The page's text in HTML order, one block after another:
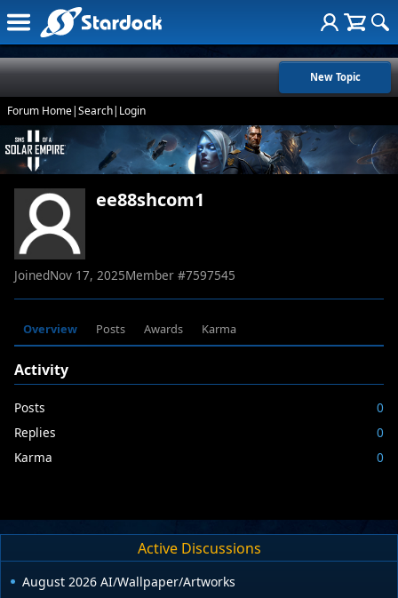
New Topic
Forum Home|Search| Login
ee88shcom1
JoinedNov 17, 2025Member #7597545
Overview Posts Awards Karma
Activity
Posts
0
Replies
0
Karma
0
Active Discussions
August 2026 AI/Wallpaper/Artworks